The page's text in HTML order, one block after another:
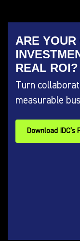
ARE
REAL ROI?
Turn
measurable
Download